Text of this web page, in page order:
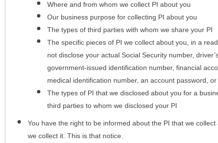
Where and from whom we collect PI about you
Our business purpose for collecting PI about you
The types of third parties with whom we share your PI
The specific pieces of PI we collect about you, in a
not disclose your actual Social Security number,
government-issued identification number, financial
medical identification number, an account password,
The types of PI that we disclosed about you for a
third parties to whom we disclosed your PI
You have the right to be informed about the PI that we
we collect it. This is that notice.